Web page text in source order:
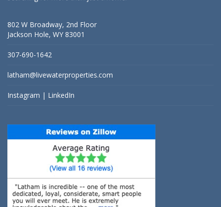
802 W Broadway, 2nd Floor
Jackson Hole, WY 83001
307-690-1642
latham@livewaterproperties.com
Instagram | LinkedIn